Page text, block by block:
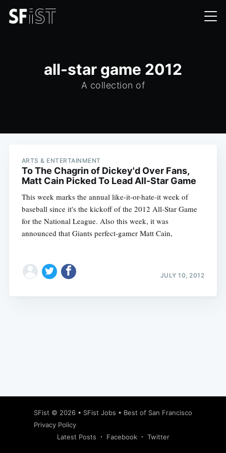
all-star game 2012
A collection of
ARTS & ENTERTAINMENT
To The Chagrin of Dickey'd Over Fans,
Matt Cain Picked To Lead All-Star Game
This week marks the annual like-it-or-hate-it week of
baseball since it's the kickoff of the 2012 All-Star Game
for the National League. Also this week, it was
announced that Giants perfect-gamer Matt Cain,
JULY 10, 2012
SFist © 2026 • SFist Jobs • Best of San Francisco
Privacy Policy
Latest Posts
Facebook Twitter